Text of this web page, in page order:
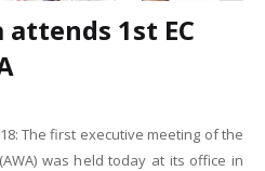
1st EC
The first executive meeting of the
was held today at its office in